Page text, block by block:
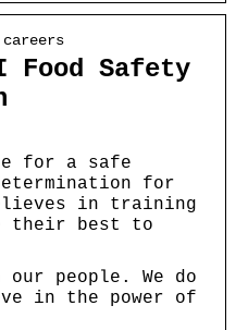
Food Safety
for a safe
for
in training
their best to
people. We do
in the power of